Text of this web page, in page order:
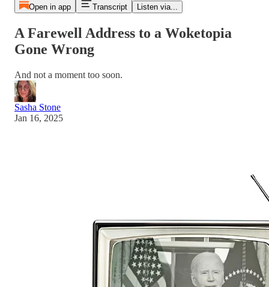
Open in app Transcript Listen via...
A Farewell Address to a Woketopia
Gone Wrong
And not a moment too soon.
Sasha Stone
Jan 16, 2025